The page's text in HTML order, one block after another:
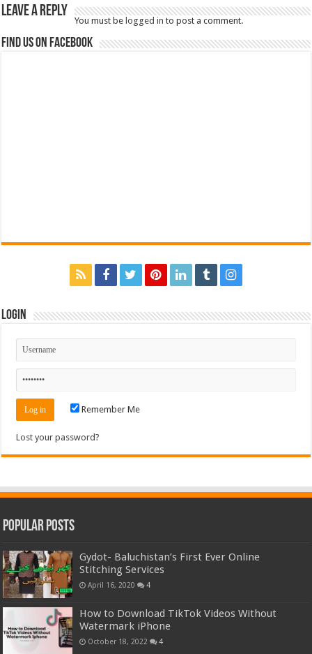
Leave a Reply
You must belogged in to post a comment.
Find us on Facebook
Login
Remember Me
Lost your password?
Popular Posts
Gydot- Baluchistan’s First Ever Online
Stitching Services
April 16, 2020 4
How to Download TikTok Videos Without
Watermark iPhone
October 18, 2022 4